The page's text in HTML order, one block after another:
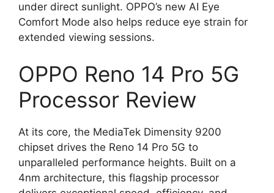
under direct sunlight. OPPO’s new AI Eye
Comfort Mode also helps reduce eye strain for
extended viewing sessions.
OPPO Reno 14 Pro 5G
Processor Review
At its core, the MediaTek Dimensity 9200
chipset drives the Reno 14 Pro 5G to
unparalleled performance heights. Built on a
4nm architecture, this flagship processor